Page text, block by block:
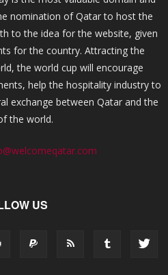
nomination of Qatar to host the
to the idea for the website, given
for the country. Attracting the
the world cup will encourage
help the hospitality industry to
exchange between Qatar and the
the world.
US